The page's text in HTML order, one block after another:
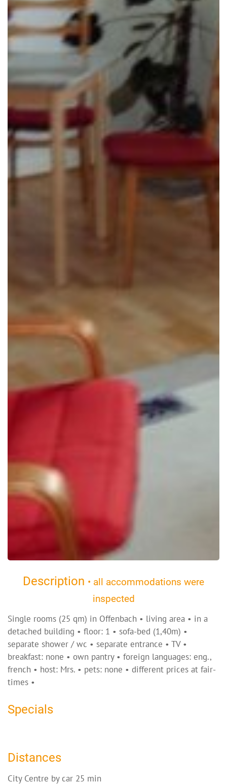
Description • all accommodations were
inspected
Single rooms (25 qm) in Offenbach • living area • in a
detached building • floor: 1 • sofa-bed (1,40m) •
separate shower / wc • separate entrance • TV •
breakfast: none • own pantry • foreign languages: eng.,
french • host: Mrs. • pets: none • different prices at fair-
times •
Specials
Distances
City Centre by car 25 min